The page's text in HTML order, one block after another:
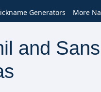
Generators More
and